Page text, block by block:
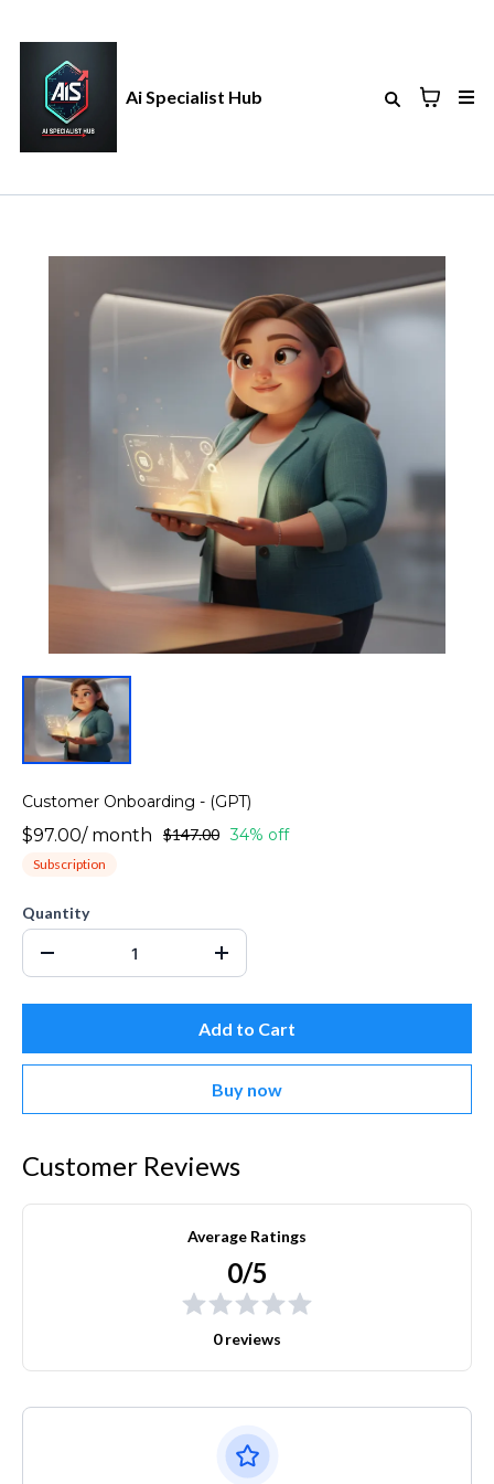
Ai Specialist Hub
Customer Onboarding - (GPT)
$97.00/ month $147.00 34% off
Subscription
Quantity
Add to Cart
Buy now
Customer Reviews
Average Ratings
0/5
0 reviews